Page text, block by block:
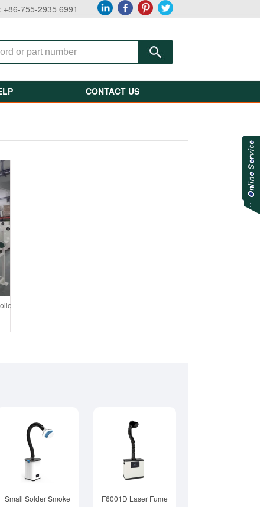
+86-755-2935 6991
CONTACT US
System Air Purification Tower
Small Solder Smoke
F6001D Laser Fume